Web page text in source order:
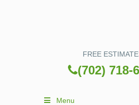
FREE
(702) 718-
Menu